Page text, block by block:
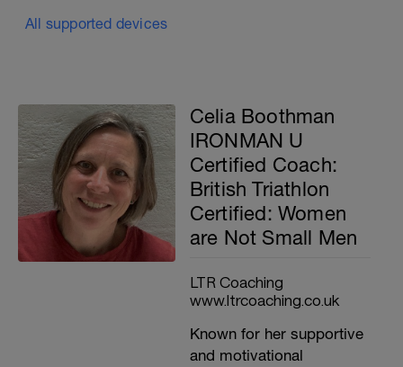
All supported devices
Celia Boothman
IRONMAN U
Certified Coach:
British Triathlon
Certified: Women
are Not Small Men
LTR Coaching
www.ltrcoaching.co.uk
Known for her supportive
and motivational